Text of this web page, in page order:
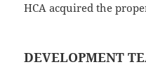
HCA acquired the
DEVELOPMENT